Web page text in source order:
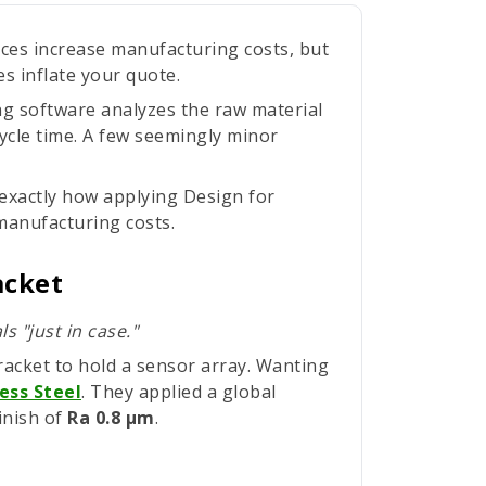
increase manufacturing costs, but
inflate your quote.
software analyzes the raw material
time. A few seemingly minor
how applying Design for
costs.
"just in case."
to hold a sensor array. Wanting
Steel. They applied a global
of Ra 0.8 µm.